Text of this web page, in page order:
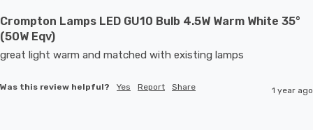
Crompton Lamps LED GU10 Bulb 4.5W Warm White 35°
(50W Eqv)
great light warm and matched with existing lamps
Was this review helpful? Yes Report Share 1 year ago